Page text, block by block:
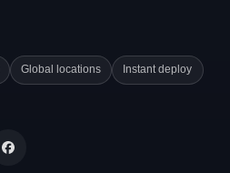
Global locations Instant deploy